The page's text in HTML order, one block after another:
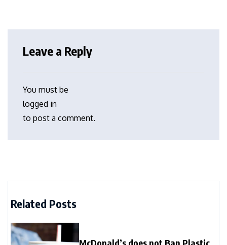
Leave a Reply
You must be
logged in
to post a comment.
Related Posts
McDonald’s does not Ban Plastic